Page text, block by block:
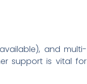
and multi-
support is vital for